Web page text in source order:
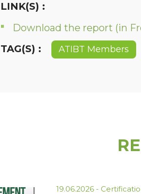
LINK(S) :
Download the report (in
TAG(S) :
ATIBT Members
19.06.2026 -